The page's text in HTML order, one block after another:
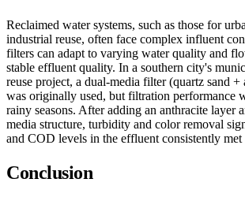
Reclaimed water systems, such as those for
industrial reuse, often face complex influent
filters can adapt to varying water quality and
stable effluent quality. In a southern city's
reuse project, a dual-media filter (quartz sand +
was originally used, but filtration performance
rainy seasons. After adding an anthracite layer
media structure, turbidity and color removal
and COD levels in the effluent consistently met
Conclusion